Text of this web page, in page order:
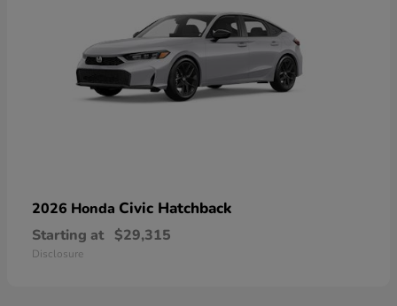
2026 Honda Civic Hatchback
Starting at $29,315
Disclosure